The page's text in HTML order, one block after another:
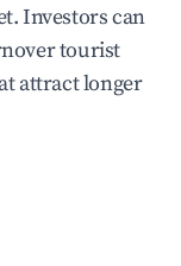
Investors can
tourist
attract longer